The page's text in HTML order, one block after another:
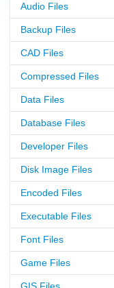
Audio Files
Backup Files
CAD Files
Compressed Files
Data Files
Database Files
Developer Files
Disk Image Files
Encoded Files
Executable Files
Font Files
Game Files